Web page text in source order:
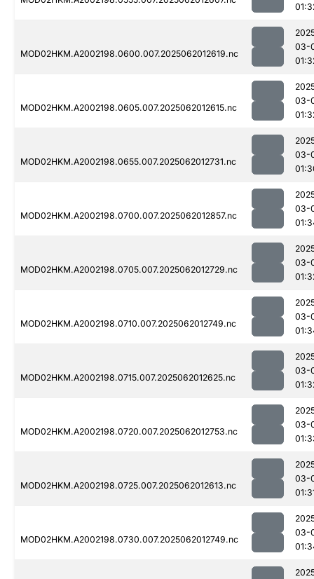
MOD02HKM.A2002198.0600.007.2025062012619.nc
03-
MOD02HKM.A2002198.0605.007.2025062012615.nc
03-
MOD02HKM.A2002198.0655.007.2025062012731.nc
03-
MOD02HKM.A2002198.0700.007.2025062012857.nc
03-
MOD02HKM.A2002198.0705.007.2025062012729.nc
03-
MOD02HKM.A2002198.0710.007.2025062012749.nc
03-
MOD02HKM.A2002198.0715.007.2025062012625.nc
03-
MOD02HKM.A2002198.0720.007.2025062012753.nc
03-
MOD02HKM.A2002198.0725.007.2025062012613.nc
03-
MOD02HKM.A2002198.0730.007.2025062012749.nc
03-